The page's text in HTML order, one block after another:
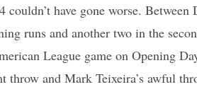
have gone worse. Between
runs and another two in the
League game on Opening
and Mark Teixeira’s awful